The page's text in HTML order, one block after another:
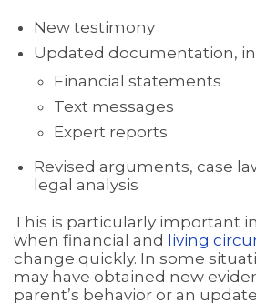
New testimony
Updated documentation,
Financial statements
Text messages
Expert reports
Revised arguments, case
legal analysis
This is particularly important
when financial and
living
change quickly. In some
may have obtained new
parent’s behavior or an